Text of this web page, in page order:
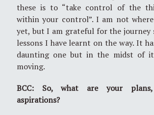
these is to “take control of the
within your control”. I am not
yet, but I am grateful for the journey
lessons I have learnt on the way. It
daunting one but in the midst of
moving.
BCC: So, what are your
aspirations?